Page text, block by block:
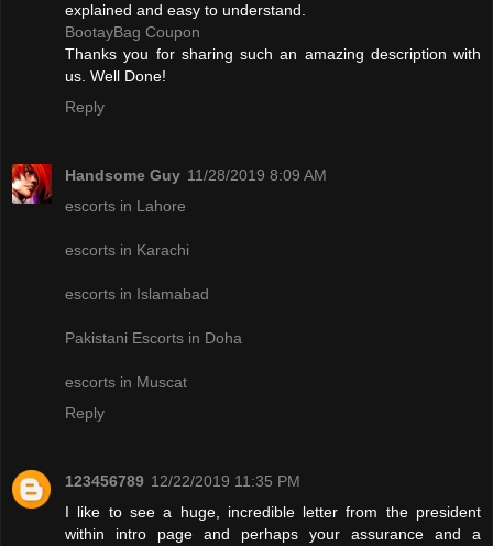
explained and easy to understand.
BootayBag Coupon
Thanks you for sharing such an amazing description with
us. Well Done!
Reply
Handsome Guy 11/28/2019 8:09 AM
escorts in Lahore
escorts in Karachi
escorts in Islamabad
Pakistani Escorts in Doha
escorts in Muscat
Reply
123456789 12/22/2019 11:35 PM
I like to see a huge, incredible letter from the president
within intro page and perhaps your assurance and a